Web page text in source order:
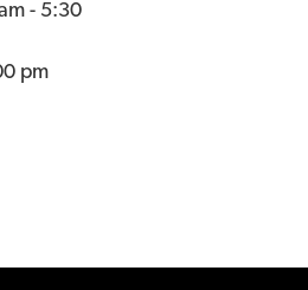
- 5:30
pm